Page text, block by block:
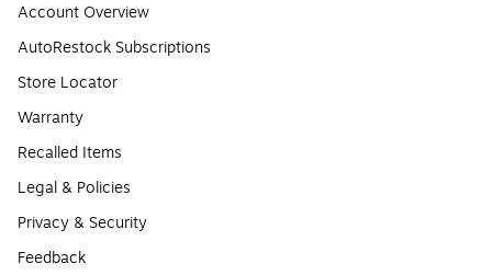
Account Overview
AutoRestock Subscriptions
Store Locator
Warranty
Recalled Items
Legal & Policies
Privacy & Security
Feedback